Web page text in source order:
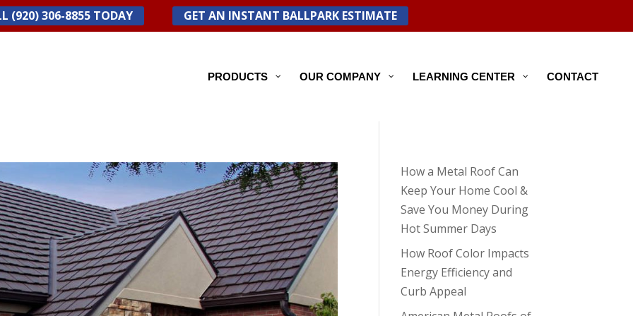
(920) 306-8855 TODAY GET AN INSTANT BALLPARK ESTIMATE
PRODUCTS OUR COMPANY LEARNING CENTER CONTACT
How a Metal Roof Can
Keep Your Home Cool &
Save You Money During
Hot Summer Days
How Roof Color Impacts
Energy Efficiency and
Curb Appeal